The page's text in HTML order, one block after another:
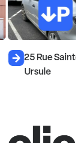
25 Rue
Ursule